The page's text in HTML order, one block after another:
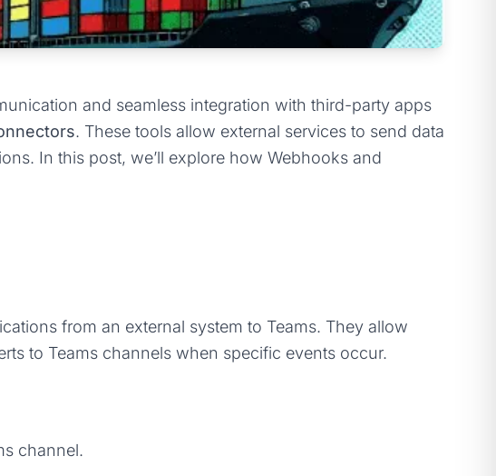
and seamless integration with third-party apps
. These tools allow external services to send data
In this post, we’ll explore how Webhooks and
from an external system to Teams. They allow
to Teams channels when specific events occur.
channel.